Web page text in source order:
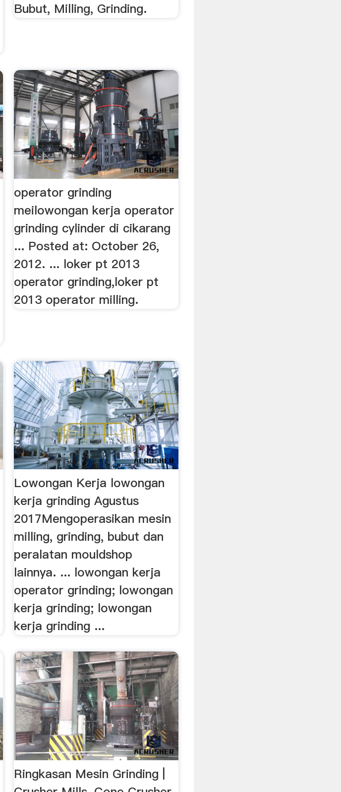
Bubut, Milling, Grinding.
operator grinding
meilowongan kerja operator
grinding cylinder di cikarang
... Posted at: October 26,
2012. ... loker pt 2013
operator grinding,loker pt
2013 operator milling.
Lowongan Kerja lowongan
kerja grinding Agustus
2017Mengoperasikan mesin
milling, grinding, bubut dan
peralatan mouldshop
lainnya. ... lowongan kerja
operator grinding; lowongan
kerja grinding; lowongan
kerja grinding ...
Ringkasan Mesin Grinding |